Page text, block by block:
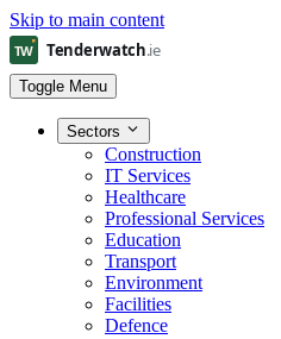
Skip to main content
Toggle Menu
Sectors
Construction
IT Services
Healthcare
Professional Services
Education
Transport
Environment
Facilities
Defence